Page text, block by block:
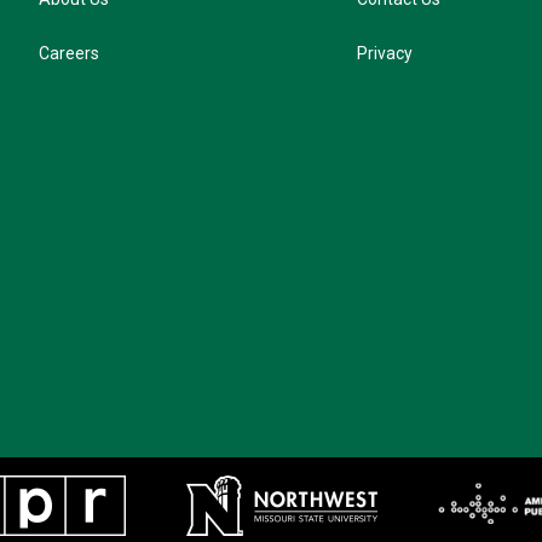
Careers Privacy